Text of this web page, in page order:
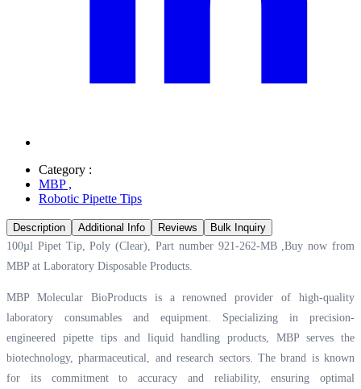
Category :
MBP,
Robotic Pipette Tips
Description Additional Info Reviews
Bulk Inquiry
100µl Pipet Tip, Poly (Clear), Part number 921-262-MB ,Buy now from
MBP at Laboratory Disposable Products.
MBP Molecular BioProducts is a renowned provider of high-quality
laboratory consumables and equipment. Specializing in precision-
engineered pipette tips and liquid handling products, MBP serves the
biotechnology, pharmaceutical, and research sectors. The brand is known
for its commitment to accuracy and reliability, ensuring optimal